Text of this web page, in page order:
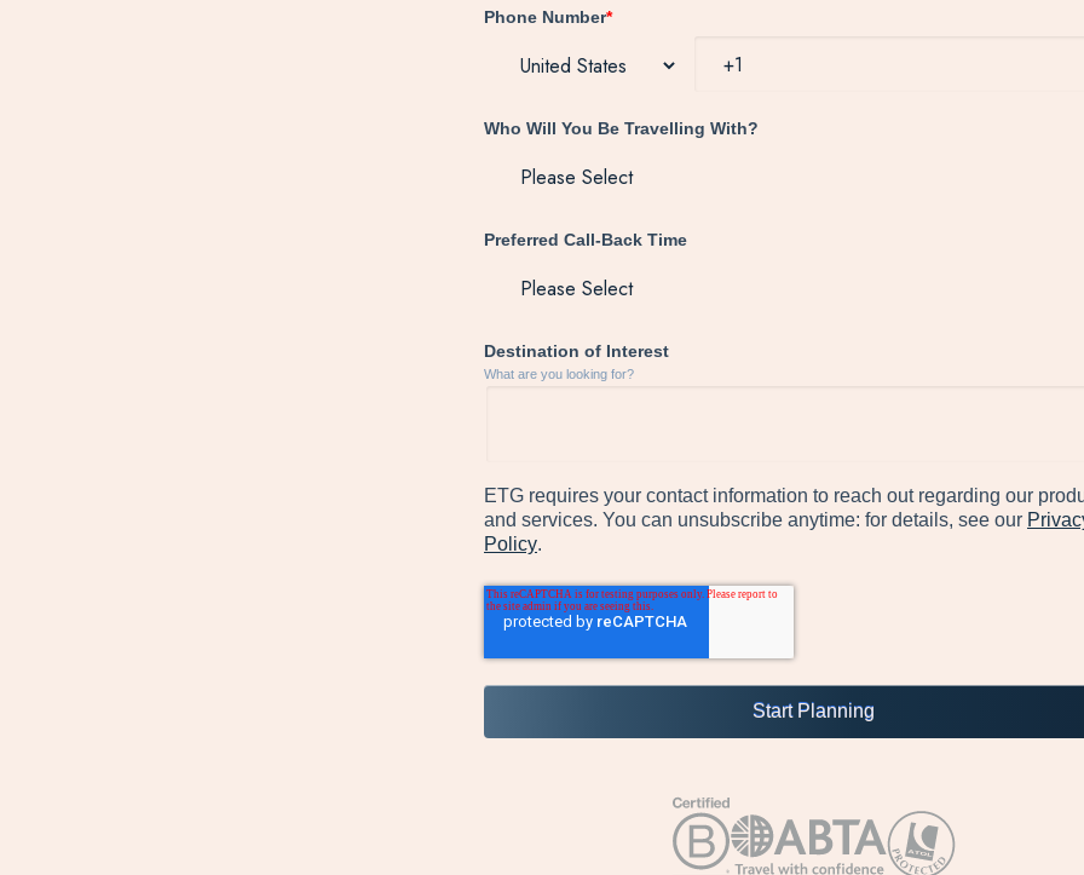
Phone Number*
Who Will You Be Travelling With?
Preferred Call-Back Time
Destination of Interest
What are you looking for?
ETG requires your contact information to reach out regarding our
and services. You can unsubscribe anytime: for details, see our
Policy.